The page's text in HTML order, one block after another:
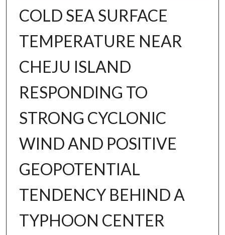
COLD SEA SURFACE
TEMPERATURE NEAR
CHEJU ISLAND
RESPONDING TO
STRONG CYCLONIC
WIND AND POSITIVE
GEOPOTENTIAL
TENDENCY BEHIND A
TYPHOON CENTER